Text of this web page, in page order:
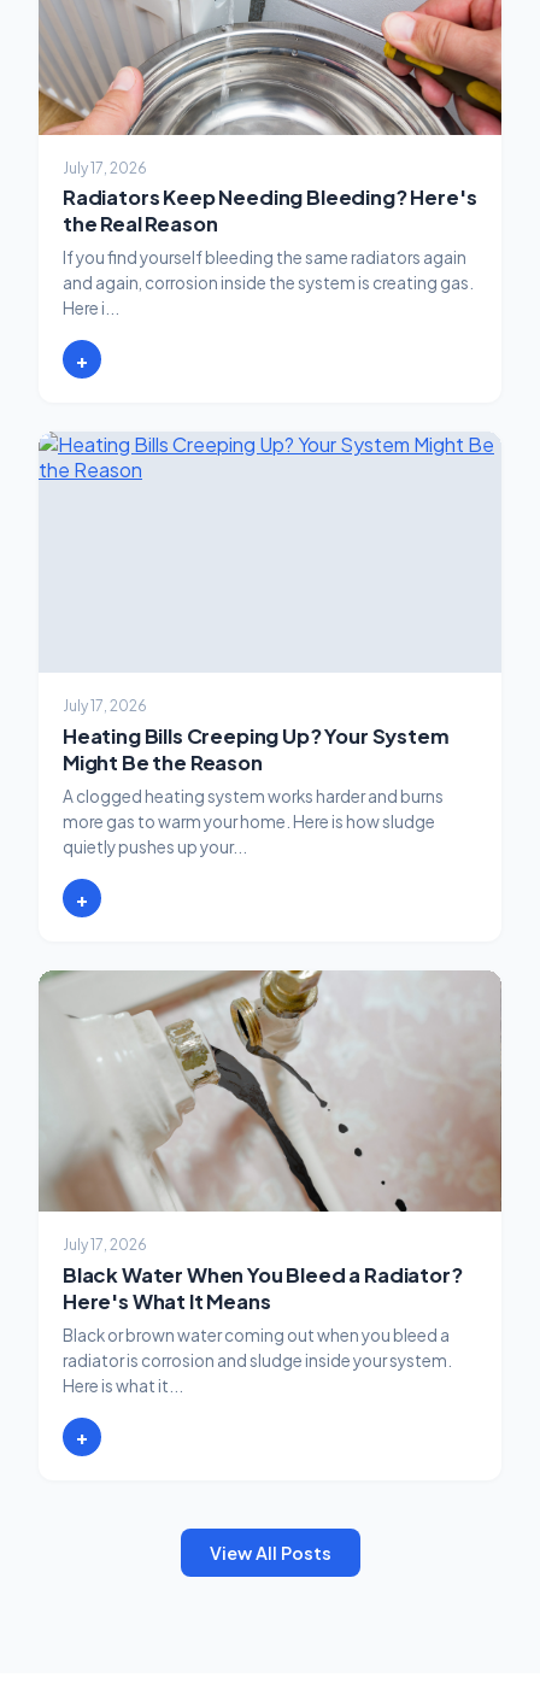
July 17, 2026
Radiators Keep Needing Bleeding? Here's
the Real Reason
If you find yourself bleeding the same radiators again
and again, corrosion inside the system is creating gas.
Here i...
+
July 17, 2026
Heating Bills Creeping Up? Your System
Might Be the Reason
A clogged heating system works harder and burns
more gas to warm your home. Here is how sludge
quietly pushes up your...
+
July 17, 2026
Black Water When You Bleed a Radiator?
Here's What It Means
Black or brown water coming out when you bleed a
radiator is corrosion and sludge inside your system.
Here is what it...
+
View All Posts